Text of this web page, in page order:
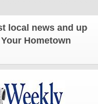
and updates!
Hometown